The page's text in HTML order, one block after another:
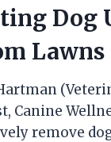
Dog
Lawns
Canine
remove